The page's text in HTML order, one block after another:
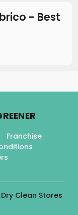
- Best
.
Franchise
Clean Stores